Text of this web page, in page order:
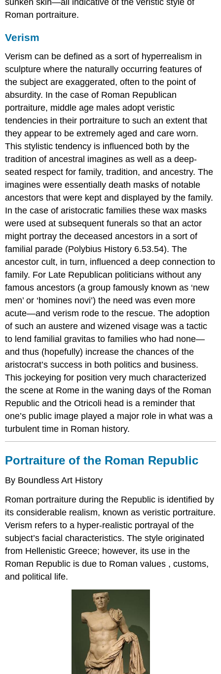
Roman portraiture.
Verism
Verism can be defined as a sort of hyperrealism in
sculpture where the naturally occurring features of
the subject are exaggerated, often to the point of
absurdity. In the case of Roman Republican
portraiture, middle age males adopt veristic
tendencies in their portraiture to such an extent that
they appear to be extremely aged and care worn.
This stylistic tendency is influenced both by the
tradition of ancestral imagines as well as a deep-
seated respect for family, tradition, and ancestry. The
imagines were essentially death masks of notable
ancestors that were kept and displayed by the family.
In the case of aristocratic families these wax masks
were used at subsequent funerals so that an actor
might portray the deceased ancestors in a sort of
familial parade (Polybius History 6.53.54). The
ancestor cult, in turn, influenced a deep connection to
family. For Late Republican politicians without any
famous ancestors (a group famously known as ‘new
men’ or ‘homines novi’) the need was even more
acute—and verism rode to the rescue. The adoption
of such an austere and wizened visage was a tactic
to lend familial gravitas to families who had none—
and thus (hopefully) increase the chances of the
aristocrat’s success in both politics and business.
This jockeying for position very much characterized
the scene at Rome in the waning days of the Roman
Republic and the Otricoli head is a reminder that
one’s public image played a major role in what was a
turbulent time in Roman history.
Portraiture of the Roman Republic
By Boundless Art History
Roman portraiture during the Republic is identified by
its considerable realism, known as veristic portraiture.
Verism refers to a hyper-realistic portrayal of the
subject’s facial characteristics. The style originated
from Hellenistic Greece; however, its use in the
Roman Republic is due to Roman values , customs,
and political life.